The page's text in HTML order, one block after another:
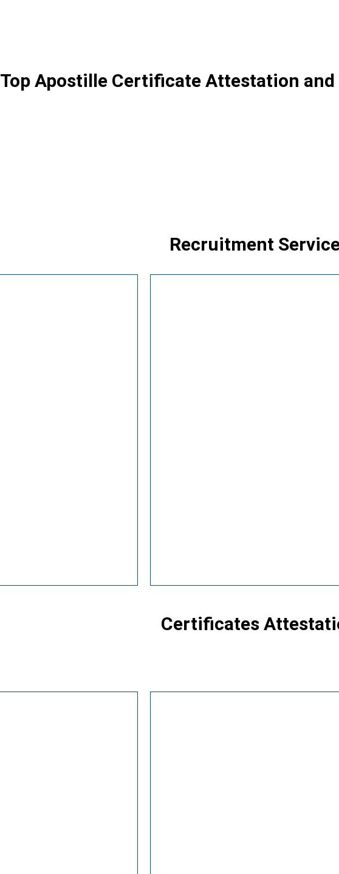
Top Apostille Certificate Attestation
Recruitment
Certificates